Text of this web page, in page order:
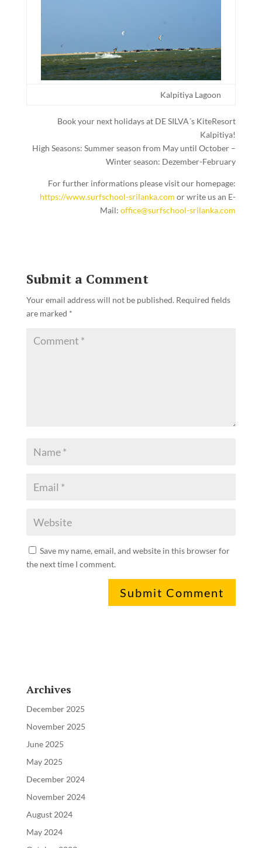
Kalpitiya Lagoon
Book your next holidays at DE SILVA´s KiteResort
Kalpitiya!
High Seasons: Summer season from May until October –
Winter season: Dezember-February
For further informations please visit our homepage:
https://www.surfschool-srilanka.com or write us an E-
Mail:office@surfschool-srilanka.com
Submit a Comment
Your email address will not be published. Required fields
are marked *
Save my name, email, and website in this browser for
the next time I comment.
Archives
December 2025
November 2025
June 2025
May 2025
December 2024
November 2024
August 2024
May 2024